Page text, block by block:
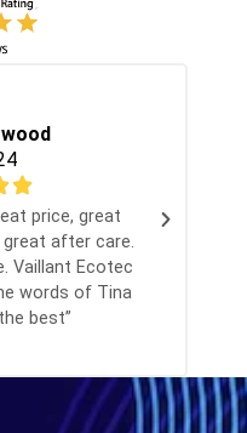
price, great
after care.
Vaillant Ecotec
words of Tina
best”